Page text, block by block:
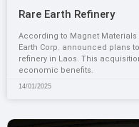
Rare Earth Refinery
According to Magnet Materials
Earth Corp. announced plans
refinery in Laos. This
economic benefits.
14/01/2025